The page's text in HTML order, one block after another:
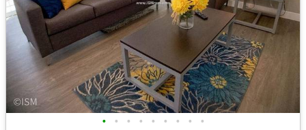
• • • • • • • • •